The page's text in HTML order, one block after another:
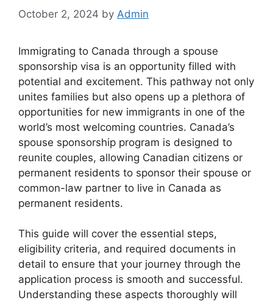
October 2, 2024 by Admin
Immigrating to Canada through a spouse
sponsorship visa is an opportunity filled with
potential and excitement. This pathway not only
unites families but also opens up a plethora of
opportunities for new immigrants in one of the
world’s most welcoming countries. Canada’s
spouse sponsorship program is designed to
reunite couples, allowing Canadian citizens or
permanent residents to sponsor their spouse or
common-law partner to live in Canada as
permanent residents.
This guide will cover the essential steps,
eligibility criteria, and required documents in
detail to ensure that your journey through the
application process is smooth and successful.
Understanding these aspects thoroughly will